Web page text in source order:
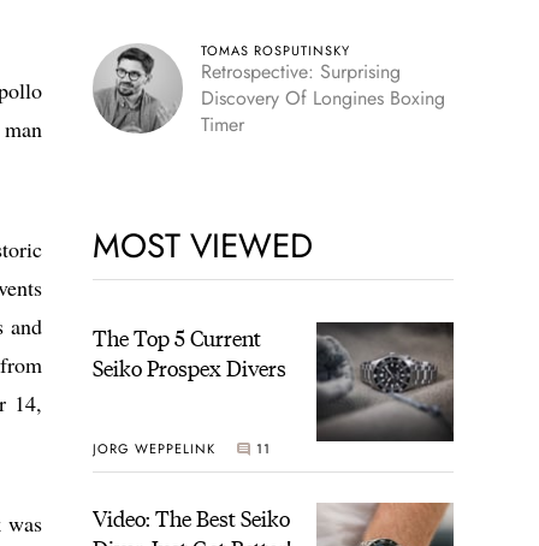
and
14,
was
TOMAS ROSPUTINSKY
Retrospective: Surprising
Discovery Of Longines Boxing
Timer
MOST VIEWED
The Top 5 Current
Seiko Prospex Divers
JORG WEPPELINK 11
Video: The Best Seiko